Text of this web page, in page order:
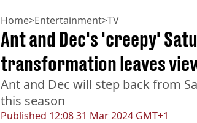
Home>Entertainment>TV
Published 12:08 31 Mar 2024 GMT+1
Ant and Dec's 'creepy'
transformation leaves
Ant and Dec will step back from
this season